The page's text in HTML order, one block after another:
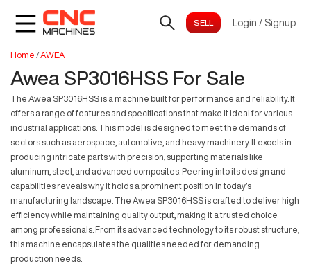
Login / Signup
Home /AWEA
Awea SP3016HSS For Sale
The Awea SP3016HSS is a machine built for performance and reliability. It
offers a range of features and specifications that make it ideal for various
industrial applications. This model is designed to meet the demands of
sectors such as aerospace, automotive, and heavy machinery. It excels in
producing intricate parts with precision, supporting materials like
aluminum, steel, and advanced composites. Peering into its design and
capabilities reveals why it holds a prominent position in today’s
manufacturing landscape. The Awea SP3016HSS is crafted to deliver high
efficiency while maintaining quality output, making it a trusted choice
among professionals. From its advanced technology to its robust structure,
this machine encapsulates the qualities needed for demanding
production needs.